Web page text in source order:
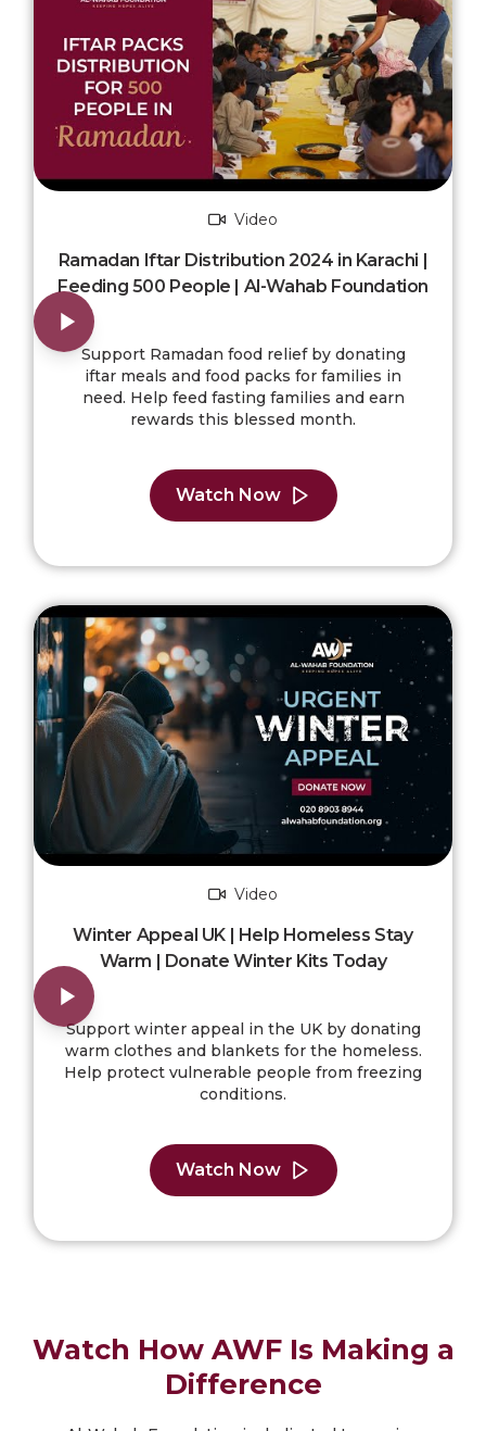
Video
Ramadan Iftar Distribution 2024 in Karachi |
Feeding 500 People | Al-Wahab Foundation
Support Ramadan food relief by donating
iftar meals and food packs for families in
need. Help feed fasting families and earn
rewards this blessed month.
Watch Now
Video
Winter Appeal UK | Help Homeless Stay
Warm | Donate Winter Kits Today
Support winter appeal in the UK by donating
warm clothes and blankets for the homeless.
Help protect vulnerable people from freezing
conditions.
Watch Now
Watch How AWF Is Making a
Difference